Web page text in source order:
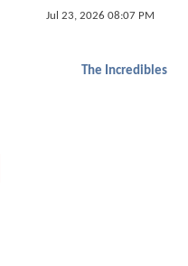
Jul 23, 2026 08:07 PM
The Incredibles